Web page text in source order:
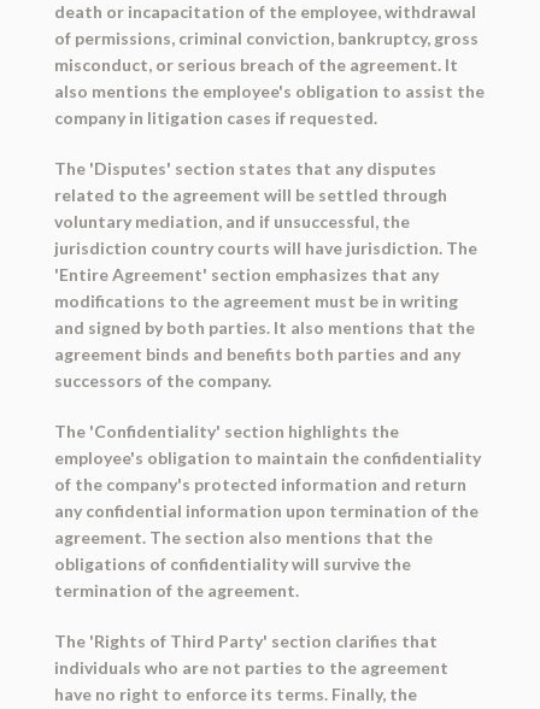
death or incapacitation of the employee, withdrawal
of permissions, criminal conviction, bankruptcy, gross
misconduct, or serious breach of the agreement. It
also mentions the employee's obligation to assist the
company in litigation cases if requested.
The 'Disputes' section states that any disputes
related to the agreement will be settled through
voluntary mediation, and if unsuccessful, the
jurisdiction country courts will have jurisdiction. The
'Entire Agreement' section emphasizes that any
modifications to the agreement must be in writing
and signed by both parties. It also mentions that the
agreement binds and benefits both parties and any
successors of the company.
The 'Confidentiality' section highlights the
employee's obligation to maintain the confidentiality
of the company's protected information and return
any confidential information upon termination of the
agreement. The section also mentions that the
obligations of confidentiality will survive the
termination of the agreement.
The 'Rights of Third Party' section clarifies that
individuals who are not parties to the agreement
have no right to enforce its terms. Finally, the